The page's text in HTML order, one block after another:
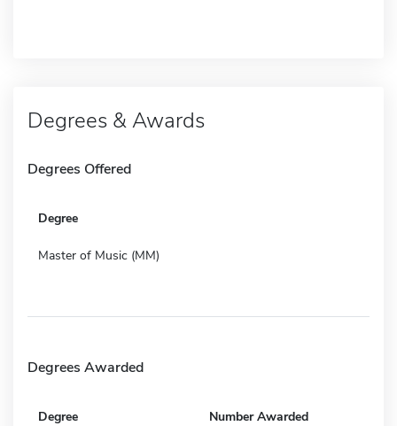
Degrees & Awards
Degrees Offered
Degree
Master of Music (MM)
Degrees Awarded
Degree Number Awarded